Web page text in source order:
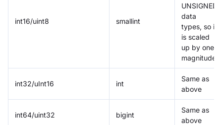
int16/uint8 smallint
UNSIGNED
data
types, so it
is scaled
up by one
magnitude
int32/uInt16 int
Same as
above
int64/uint32 bigint
Same as
above